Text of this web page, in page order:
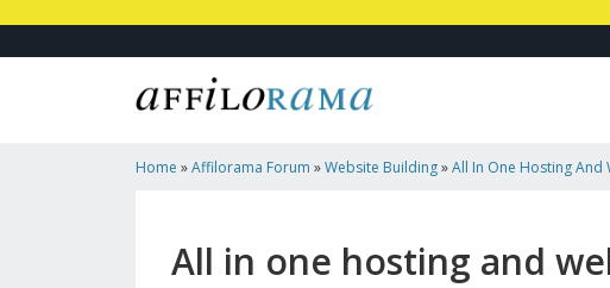
Home »Affilorama Forum »Website Building»All In One Hosting And
All in one hosting and